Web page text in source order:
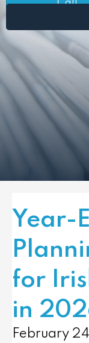
Call
Year-
for
in
February